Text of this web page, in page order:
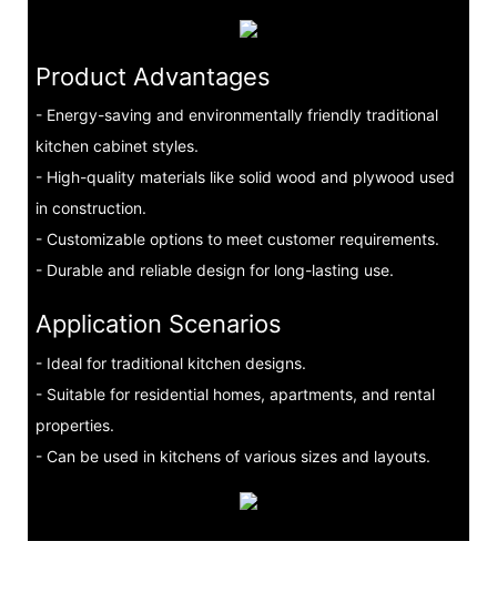
Product Advantages
- Energy-saving and environmentally friendly traditional
kitchen cabinet styles.
- High-quality materials like solid wood and plywood used
in construction.
- Customizable options to meet customer requirements.
- Durable and reliable design for long-lasting use.
Application Scenarios
- Ideal for traditional kitchen designs.
- Suitable for residential homes, apartments, and rental
properties.
- Can be used in kitchens of various sizes and layouts.